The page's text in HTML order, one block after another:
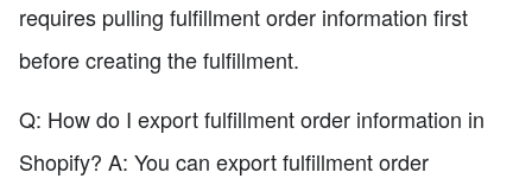
requires pulling fulfillment order information first
before creating the fulfillment.
Q: How do I export fulfillment order information in
Shopify? A: You can export fulfillment order